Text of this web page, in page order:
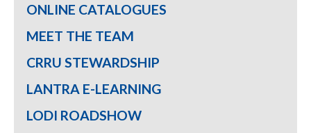
ONLINE CATALOGUES
MEET THE TEAM
CRRU STEWARDSHIP
LANTRA E-LEARNING
LODI ROADSHOW